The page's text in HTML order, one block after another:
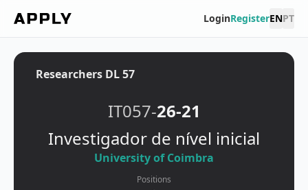
LoginRegisterENPT
Researchers DL 57
IT057-26-21
Investigador de nível inicial
University of Coimbra
Positions